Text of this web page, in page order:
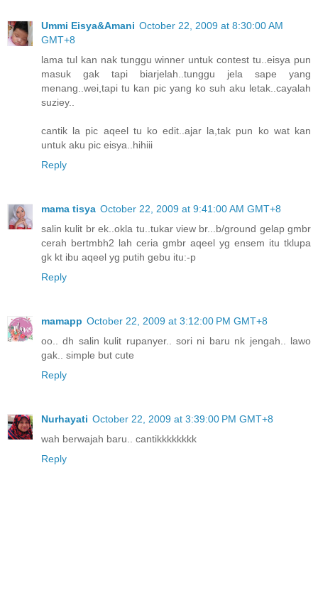
Ummi Eisya&Amani October 22, 2009 at 8:30:00 AM
GMT+8
lama tul kan nak tunggu winner untuk contest tu..eisya pun
masuk gak tapi biarjelah..tunggu jela sape yang
menang..wei,tapi tu kan pic yang ko suh aku letak..cayalah
suziey..
cantik la pic aqeel tu ko edit..ajar la,tak pun ko wat kan
untuk aku pic eisya..hihiii
Reply
mama tisya October 22, 2009 at 9:41:00 AM GMT+8
salin kulit br ek..okla tu..tukar view br...b/ground gelap gmbr
cerah bertmbh2 lah ceria gmbr aqeel yg ensem itu tklupa
gk kt ibu aqeel yg putih gebu itu:-p
Reply
mamapp October 22, 2009 at 3:12:00 PM GMT+8
oo.. dh salin kulit rupanyer.. sori ni baru nk jengah.. lawo
gak.. simple but cute
Reply
Nurhayati October 22, 2009 at 3:39:00 PM GMT+8
wah berwajah baru.. cantikkkkkkkk
Reply